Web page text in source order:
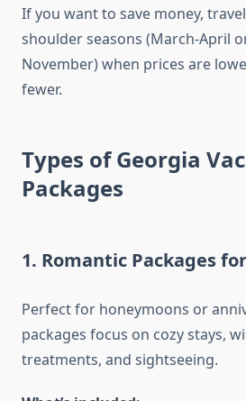
If you want to save money,
shoulder seasons (March-April
November) when prices are
fewer.
Types of Georgia
Packages
1. Romantic Packages
Perfect for honeymoons or
packages focus on cozy stays,
treatments, and sightseeing.